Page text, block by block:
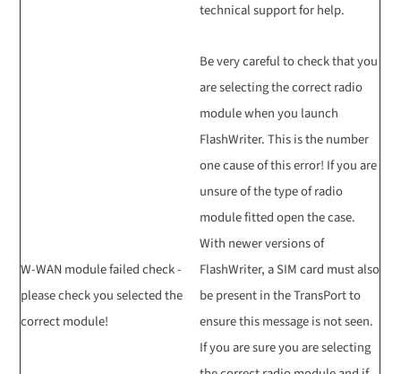
technical support for help.
W-WAN module failed check -
please check you selected the
correct module!
Be very careful to check that you
are selecting the correct radio
module when you launch
FlashWriter. This is the number
one cause of this error! If you are
unsure of the type of radio
module fitted open the case.
With newer versions of
FlashWriter, a SIM card must also
be present in the TransPort to
ensure this message is not seen.
If you are sure you are selecting